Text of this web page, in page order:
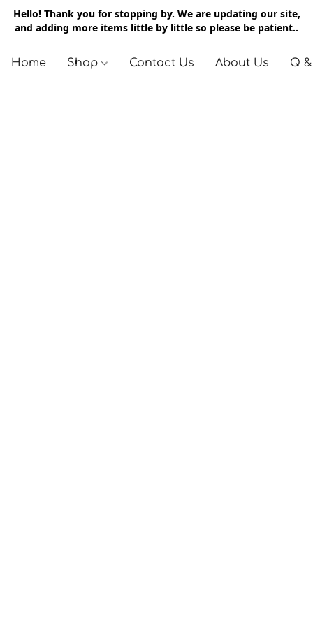
Hello! Thank you for stopping by. We are updating our site,
and adding more items little by little so please be patient..
Home Shop Contact Us About Us Q